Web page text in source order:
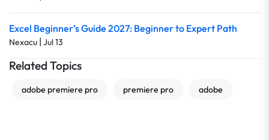
Excel Beginner’s Guide 2027: Beginner to Expert Path
Nexacu | Jul 13
Related Topics
adobe premiere pro premiere pro adobe